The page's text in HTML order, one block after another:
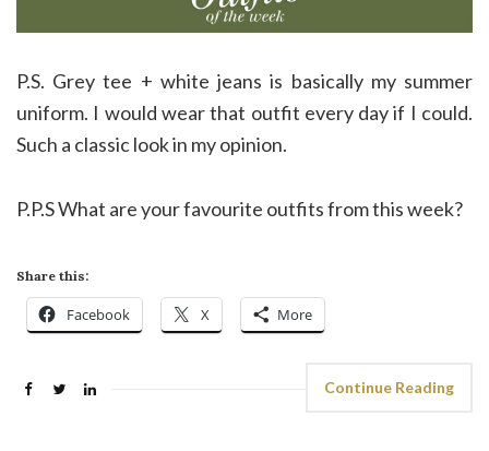
P.S. Grey tee + white jeans is basically my summer
uniform. I would wear that outfit every day if I could.
Such a classic look in my opinion.
P.P.S What are your favourite outfits from this week?
Share this:
Facebook X More
Continue Reading